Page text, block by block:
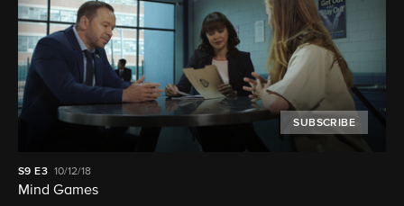
SUBSCRIBE
S9 E3 10/12/18
Mind Games